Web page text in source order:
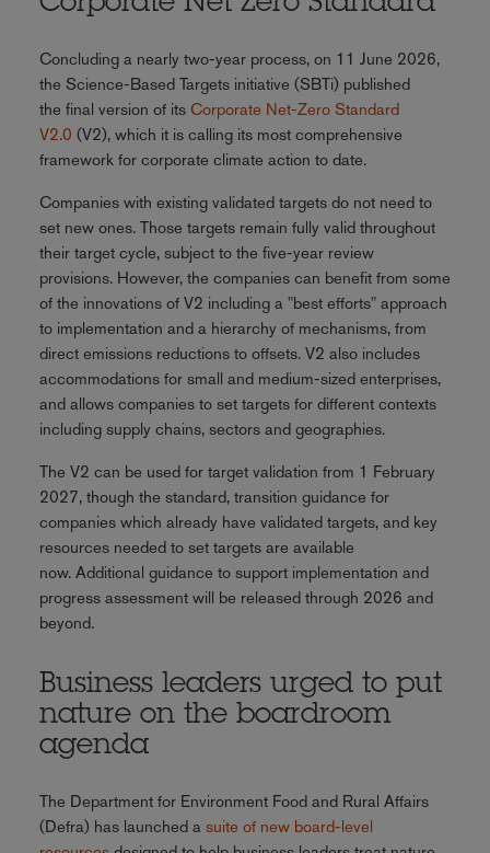
Concluding a nearly two-year process, on 11 June 2026,
the Science-Based Targets initiative (SBTi) published
the final version of its Corporate Net-Zero Standard
V2.0 (V2), which it is calling its most comprehensive
framework for corporate climate action to date.
Companies with existing validated targets do not need to
set new ones. Those targets remain fully valid throughout
their target cycle, subject to the five-year review
provisions. However, the companies can benefit from some
of the innovations of V2 including a "best efforts" approach
to implementation and a hierarchy of mechanisms, from
direct emissions reductions to offsets. V2 also includes
accommodations for small and medium-sized enterprises,
and allows companies to set targets for different contexts
including supply chains, sectors and geographies.
The V2 can be used for target validation from 1 February
2027, though the standard, transition guidance for
companies which already have validated targets, and key
resources needed to set targets are available
now. Additional guidance to support implementation and
progress assessment will be released through 2026 and
beyond.
Business leaders urged to put
nature on the boardroom
agenda
The Department for Environment Food and Rural Affairs
(Defra) has launched a suite of new board-level